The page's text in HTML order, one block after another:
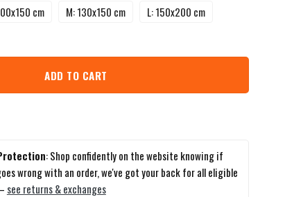
cm M: 130x150 cm
L: 150x200 cm
ADD TO CART
: Shop confidently on the website knowing if
wrong with an order, we've got your back for all eligible
see returns & exchanges